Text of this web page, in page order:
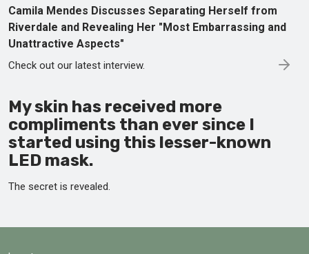
Camila Mendes Discusses Separating Herself from
Riverdale and Revealing Her "Most Embarrassing and
Unattractive Aspects"
Check out our latest interview.
My skin has received more
compliments than ever since I
started using this lesser-known
LED mask.
The secret is revealed.